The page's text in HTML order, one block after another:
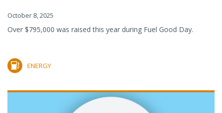
October 8, 2025
Over $795,000 was raised this year during Fuel Good Day.
ENERGY